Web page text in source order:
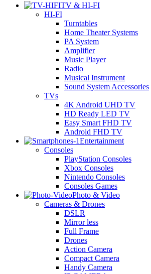
TV & HI-FI
HI-FI
Turntables
Home Theater Systems
PA System
Amplifier
Music Player
Radio
Musical Instrument
Sound System Accessories
TVs
4K Android UHD TV
HD Ready LED TV
Easy Smart FHD TV
Android FHD TV
Entertainment
Consoles
PlayStation Consoles
Xbox Consoles
Nintendo Consoles
Consoles Games
Photo & Video
Cameras & Drones
DSLR
Mirror less
Full Frame
Drones
Action Camera
Compact Camera
Handy Camera